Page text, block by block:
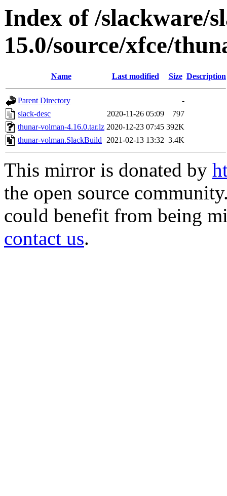
Index of /slackware/
15.0/source/xfce/
Name Last modified Size Description
Parent Directory
-
slack-desc
2020-11-26 05:09
797
thunar-volman-4.16.0.tar.lz 2020-12-23 07:45 392K
thunar-volman.SlackBuild 2021-02-13 13:32 3.4K
This mirror is donated by
the open source
could benefit from being
contact us.